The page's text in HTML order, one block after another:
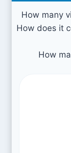
How many
How does it
How